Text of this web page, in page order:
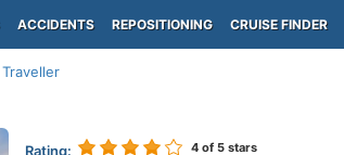
ACCIDENTS REPOSITIONING CRUISE FINDER
Rating: 4of 5 stars